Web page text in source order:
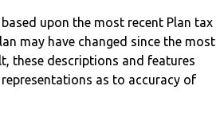
upon the most recent Plan tax
may have changed since the most
these descriptions and features
as to accuracy of